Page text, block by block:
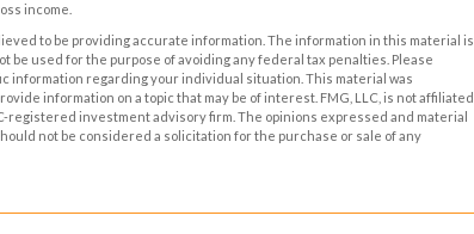
income.
to be providing accurate information. The information in this material is
be used for the purpose of avoiding any federal tax penalties. Please
information regarding your individual situation. This material was
information on a topic that may be of interest. FMG, LLC, is not affiliated
registered investment advisory firm. The opinions expressed and material
not be considered a solicitation for the purchase or sale of any